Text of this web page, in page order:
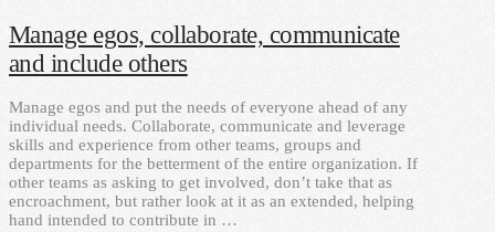
Manage egos, collaborate, communicate
and include others
Manage egos and put the needs of everyone ahead of any
individual needs. Collaborate, communicate and leverage
skills and experience from other teams, groups and
departments for the betterment of the entire organization. If
other teams as asking to get involved, don’t take that as
encroachment, but rather look at it as an extended, helping
hand intended to contribute in …